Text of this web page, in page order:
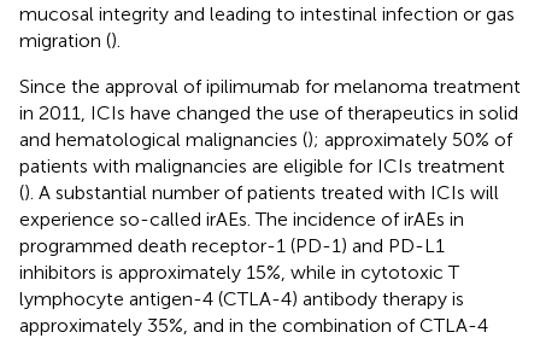
mucosal integrity and leading to intestinal infection or gas
migration ().
Since the approval of ipilimumab for melanoma treatment
in 2011, ICIs have changed the use of therapeutics in solid
and hematological malignancies (); approximately 50% of
patients with malignancies are eligible for ICIs treatment
(). A substantial number of patients treated with ICIs will
experience so-called irAEs. The incidence of irAEs in
programmed death receptor-1 (PD-1) and PD-L1
inhibitors is approximately 15%, while in cytotoxic T
lymphocyte antigen-4 (CTLA-4) antibody therapy is
approximately 35%, and in the combination of CTLA-4